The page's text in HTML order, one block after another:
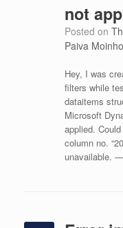
not
Posted on
Paiva
Hey, I was
filters while
dataitems
Microsoft
applied.
column no.